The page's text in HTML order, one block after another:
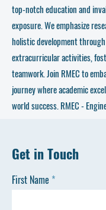
top-notch education and
exposure. We emphasize
holistic development
extracurricular activities,
teamwork. Join RMEC to
journey where academic
world success. RMEC -
Get in Touch
First Name